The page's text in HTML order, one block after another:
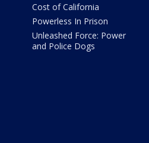
Cost of California
Powerless In Prison
Unleashed Force: Power
and Police Dogs